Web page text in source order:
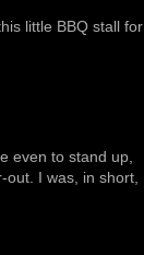
little BBQ stall for
even to stand up,
I was, in short,